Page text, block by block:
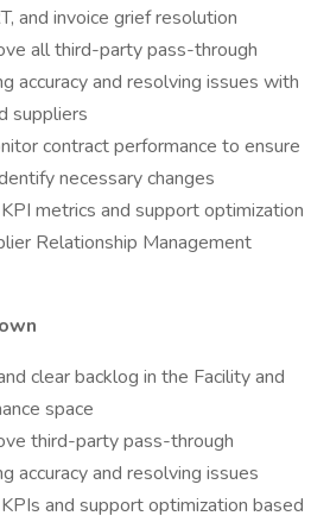
and invoice grief resolution
all third-party pass-through
accuracy and resolving issues with
suppliers
contract performance to ensure
necessary changes
metrics and support optimization
Relationship Management
clear backlog in the Facility and
space
third-party pass-through
accuracy and resolving issues
and support optimization based